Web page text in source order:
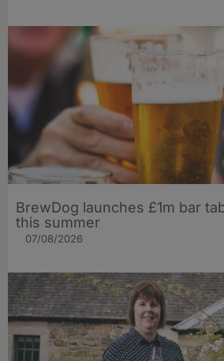
BrewDog launches £1m bar
this summer
07/08/2026